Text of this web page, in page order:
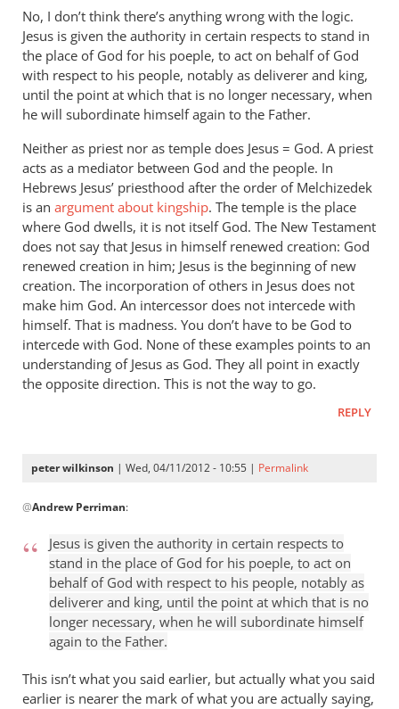
by
peter
wilkinson
No, I don’t think there’s anything wrong with the logic.
Jesus is given the authority in certain respects to stand in
the place of God for his poeple, to act on behalf of God
with respect to his people, notably as deliverer and king,
until the point at which that is no longer necessary, when
he will subordinate himself again to the Father.
Neither as priest nor as temple does Jesus = God. A priest
acts as a mediator between God and the people. In
Hebrews Jesus’ priesthood after the order of Melchizedek
is an argument about kingship. The temple is the place
where God dwells, it is not itself God. The New Testament
does not say that Jesus in himself renewed creation: God
renewed creation in him; Jesus is the beginning of new
creation. The incorporation of others in Jesus does not
make him God. An intercessor does not intercede with
himself. That is madness. You don’t have to be God to
intercede with God. None of these examples points to an
understanding of Jesus as God. They all point in exactly
the opposite direction. This is not the way to go.
REPLY
peter wilkinson | Wed, 04/11/2012 - 10:55 | Permalink
reply
God
bows
the
knee
name
by
@Andrew Perriman:
Jesus is given the authority in certain respects to
stand in the place of God for his poeple, to act on
behalf of God with respect to his people, notably as
deliverer and king, until the point at which that is no
longer necessary, when he will subordinate himself
again to the Father.
This isn’t what you said earlier, but actually what you said
earlier is nearer the mark of what you are actually saying,